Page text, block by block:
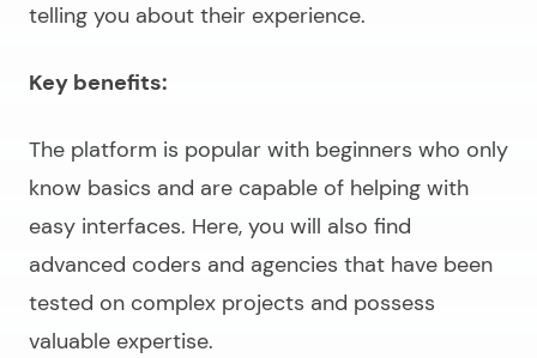
telling you about their experience.
Key benefits:
The platform is popular with beginners who only
know basics and are capable of helping with
easy interfaces. Here, you will also find
advanced coders and agencies that have been
tested on complex projects and possess
valuable expertise.